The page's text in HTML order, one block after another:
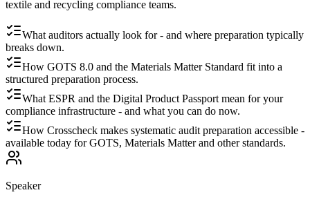
textile and recycling compliance teams.
What auditors actually look for - and where preparation typically
breaks down.
How GOTS 8.0 and the Materials Matter Standard fit into a
structured preparation process.
What ESPR and the Digital Product Passport mean for your
compliance infrastructure - and what you can do now.
How Crosscheck makes systematic audit preparation accessible -
available today for GOTS, Materials Matter and other standards.
Speaker